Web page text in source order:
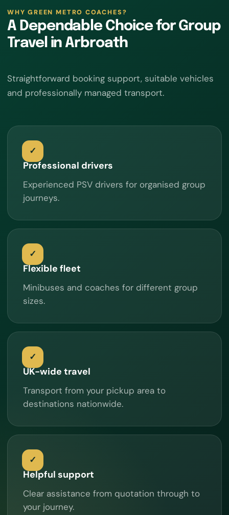
WHY GREEN METRO COACHES?
A Dependable Choice for Group
Travel in Arbroath
Straightforward booking support, suitable vehicles
and professionally managed transport.
Professional drivers
Experienced PSV drivers for organised group
journeys.
Flexible fleet
Minibuses and coaches for different group
sizes.
UK-wide travel
Transport from your pickup area to
destinations nationwide.
Helpful support
Clear assistance from quotation through to
your journey.